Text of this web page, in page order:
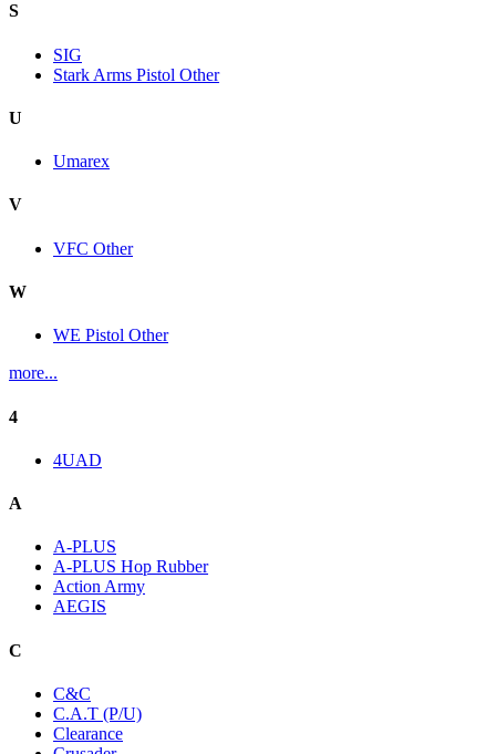
S
SIG
Stark Arms Pistol Other
U
Umarex
V
VFC Other
W
WE Pistol Other
more...
4
4UAD
A
A-PLUS
A-PLUS Hop Rubber
Action Army
AEGIS
C
C&C
C.A.T (P/U)
Clearance